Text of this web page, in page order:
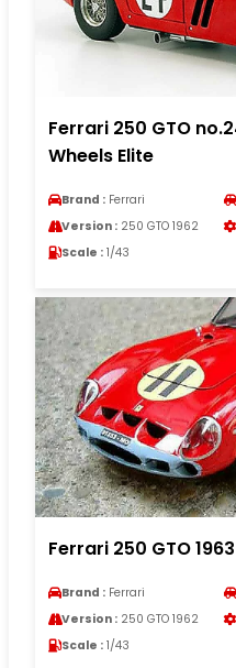
Ferrari 250 GTO
Wheels Elite
Brand : Ferrari
Version : 250 GTO 1962
Scale : 1/43
Ferrari 250 GTO
Brand : Ferrari
Version : 250 GTO 1962
Scale : 1/43